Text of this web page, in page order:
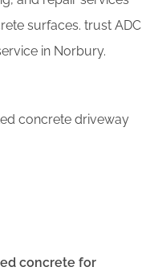
surfaces. trust ADC
in Norbury.
concrete driveway
concrete for